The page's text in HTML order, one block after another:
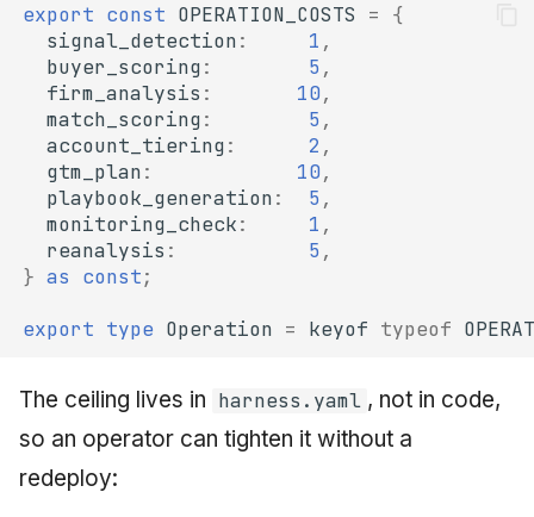
export const OPERATION_COSTS =
{
signal_detection: 1 ,
buyer_scoring: 5 ,
firm_analysis : 10,
match_scoring: 5 ,
account_tiering: 2 ,
gtm_plan: 10,
playbook_generation: 5 ,
monitoring_check: 1 ,
reanalysis : 5 ,
} as const;
export type Operation = keyof typeof
The ceiling lives in harness.yaml , not in code,
so an operator can tighten it without a
redeploy: